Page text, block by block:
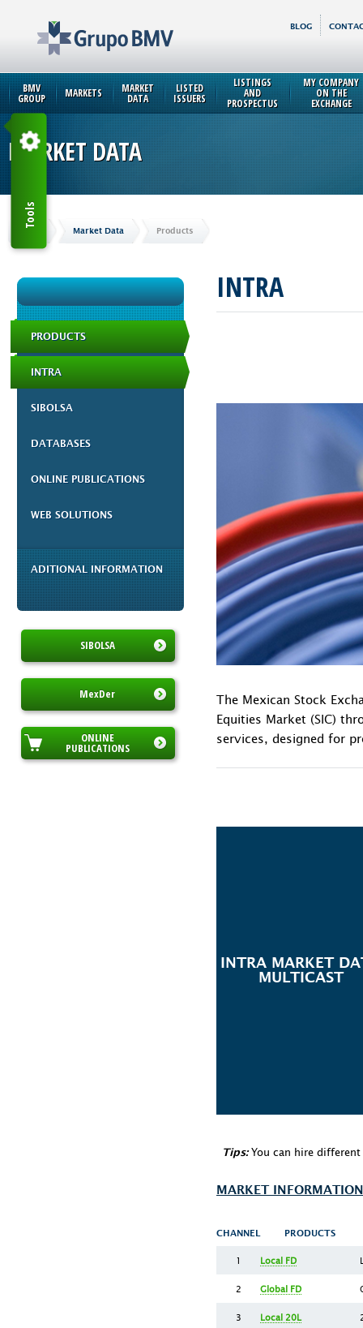
BLOG
BMV
GROUP MARKETS MARKET
DATA
LISTED
ISSUERS
LISTINGS
AND
PROSPECTUS
MY COMPANY
ON THE
EXCHANGE
MARKET DATA
Home Market Data Products
PRODUCTS
INTRA
SIBOLSA
DATABASES
ONLINE PUBLICATIONS
WEB SOLUTIONS
ADITIONAL INFORMATION
SIBOLSA
MexDer
ONLINE
PUBLICATIONS
INTRA
The Mexican Stock
Equities Market (SIC)
services, designed for
INTRA MARKET
MULTICAST
Tips:You can hire
MARKET
CHANNEL PRODUCTS
1 Local FD
2 Global FD
3 Local 20L
Tools